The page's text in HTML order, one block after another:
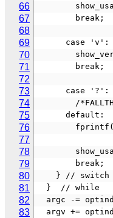
66
67
        break;
68
69
      case 'v':
70
71
        break;
72
73
      case '?':
74
/
75
      default:
76
77
78
79
        break;
80
    } // switch
81
  }  // while
82
argc -=
83
argv +=